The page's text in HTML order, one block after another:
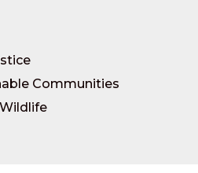
Communities